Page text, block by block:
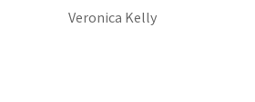
Veronica Kelly